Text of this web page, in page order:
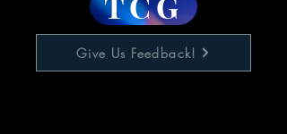
Give Us Feedback!